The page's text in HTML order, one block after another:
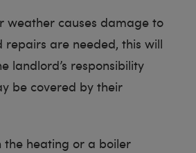
weather causes damage to
repairs are needed, this will
landlord’s responsibility
be covered by their
the heating or a boiler